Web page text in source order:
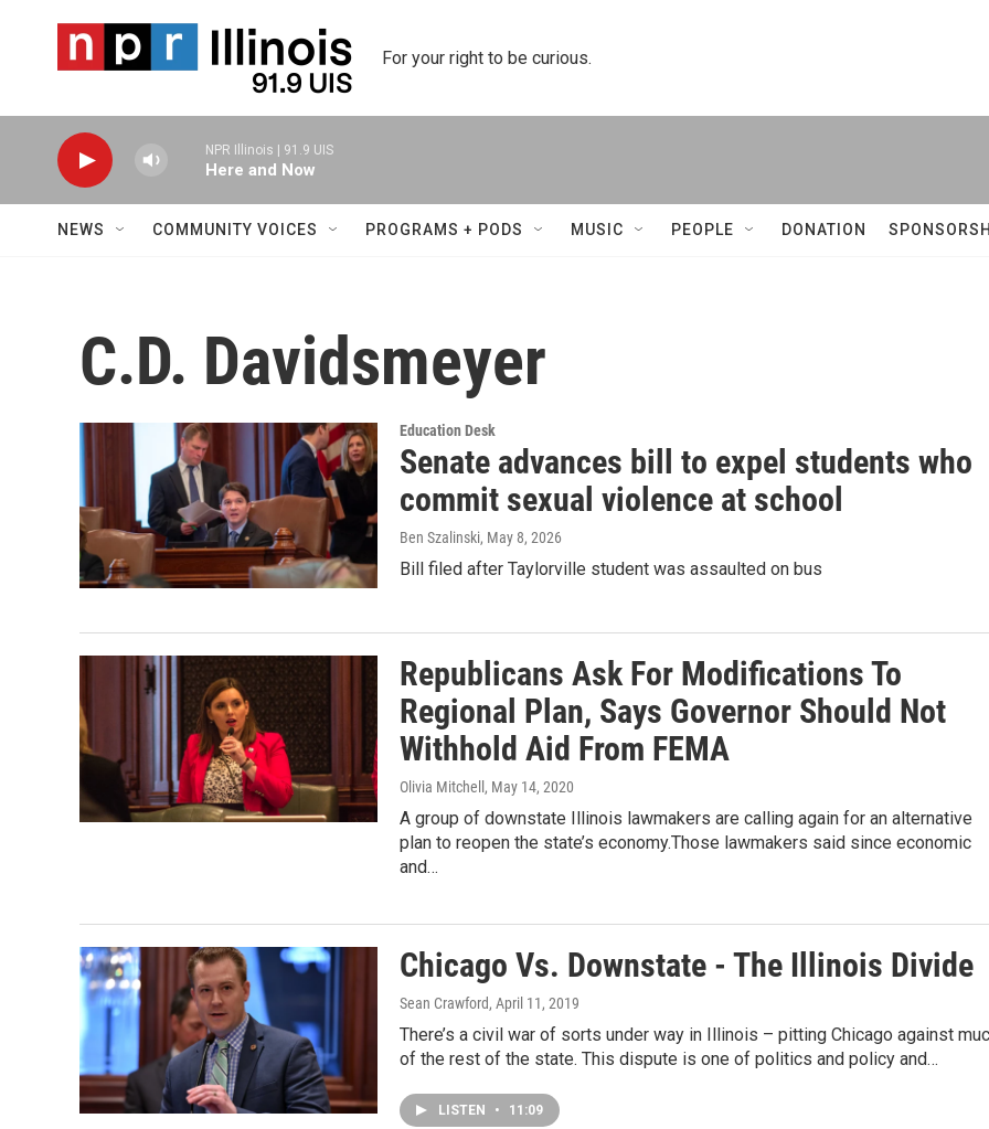
For your right to be curious.
NPR Illinois | 91.9 UIS
Here and Now
NEWS COMMUNITY VOICES PROGRAMS + PODS MUSIC PEOPLE DONATION
C.D. Davidsmeyer
Education Desk
Senate advances bill to expel students who
commit sexual violence at school
Ben Szalinski, May 8, 2026
Bill filed after Taylorville student was assaulted on bus
Republicans Ask For Modifications To
Regional Plan, Says Governor Should Not
Withhold Aid From FEMA
Olivia Mitchell , May 14, 2020
A group of downstate Illinois lawmakers are calling again for an alternative
plan to reopen the state’s economy.Those lawmakers said since economic
and…
Chicago Vs. Downstate - The Illinois Divide
Sean Crawford, April 11, 2019
There’s a civil war of sorts under way in Illinois – pitting Chicago against
of the rest of the state. This dispute is one of politics and policy and…
LISTEN • 11:09